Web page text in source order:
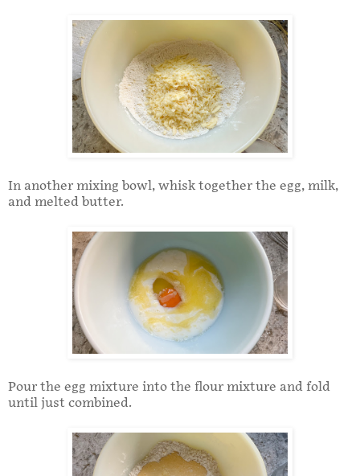
In another mixing bowl, whisk together the egg, milk,
and melted butter.
Pour the egg mixture into the flour mixture and fold
until just combined.